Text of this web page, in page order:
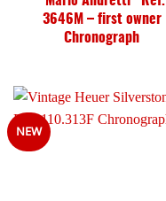
3646M – first owner
Chronograph
NEW